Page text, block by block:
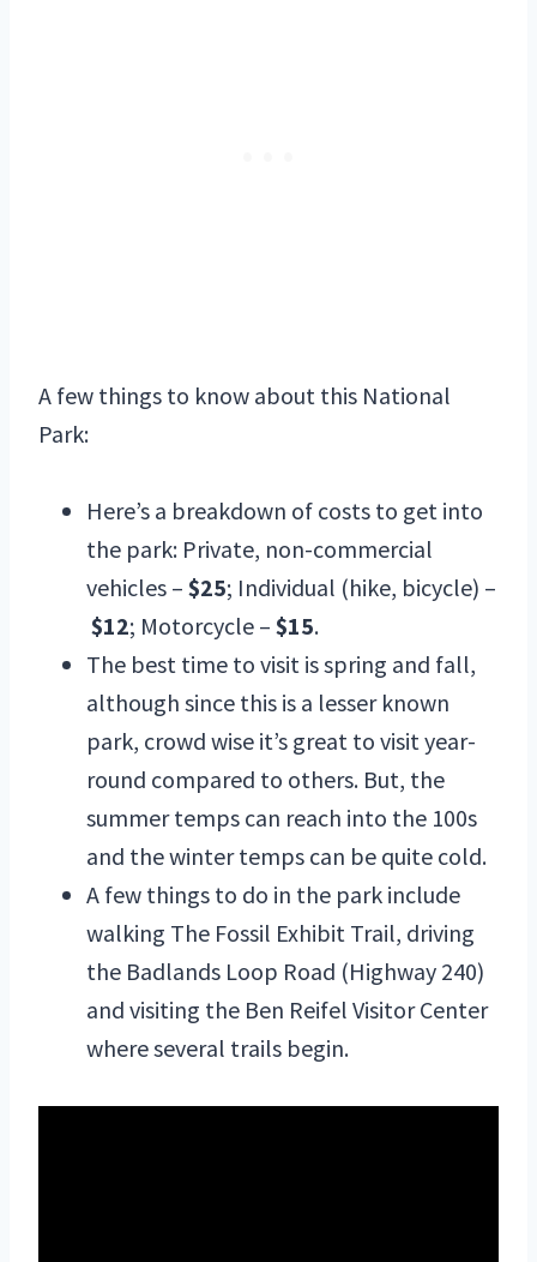
A few things to know about this National
Park:
Here’s a breakdown of costs to get into
the park: Private, non-commercial
vehicles – $25; Individual (hike, bicycle) –
$12; Motorcycle – $15.
The best time to visit is spring and fall,
although since this is a lesser known
park, crowd wise it’s great to visit year-
round compared to others. But, the
summer temps can reach into the 100s
and the winter temps can be quite cold.
A few things to do in the park include
walking The Fossil Exhibit Trail, driving
the Badlands Loop Road (Highway 240)
and visiting the Ben Reifel Visitor Center
where several trails begin.